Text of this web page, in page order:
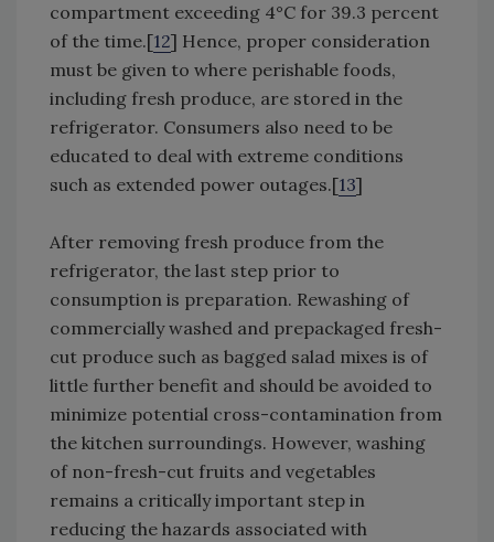
compartment exceeding 4°C for 39.3 percent
of the time.[12] Hence, proper consideration
must be given to where perishable foods,
including fresh produce, are stored in the
refrigerator. Consumers also need to be
educated to deal with extreme conditions
such as extended power outages.[13]
After removing fresh produce from the
refrigerator, the last step prior to
consumption is preparation. Rewashing of
commercially washed and prepackaged fresh-
cut produce such as bagged salad mixes is of
little further benefit and should be avoided to
minimize potential cross-contamination from
the kitchen surroundings. However, washing
of non-fresh-cut fruits and vegetables
remains a critically important step in
reducing the hazards associated with